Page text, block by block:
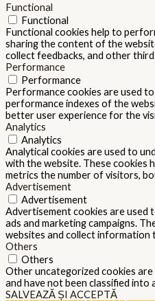
Functional
Functional
Functional cookies help to
sharing the content of the
collect feedbacks, and other
Performance
Performance
Performance cookies are used
performance indexes of the
better user experience for the
Analytics
Analytics
Analytical cookies are used to
with the website. These cookies
metrics the number of visitors,
Advertisement
Advertisement
Advertisement cookies are
ads and marketing campaigns.
websites and collect information
Others
Others
Other uncategorized cookies
and have not been classified into
SALVEAZĂ ȘI ACCEPTĂ